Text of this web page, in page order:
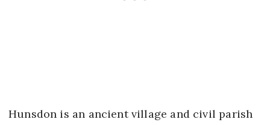
Hunsdon is an ancient village and civil parish